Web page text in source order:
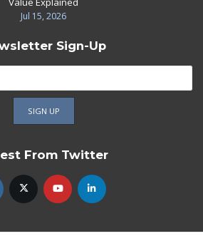
Jul 15, 2026
Sign-Up
From Twitter